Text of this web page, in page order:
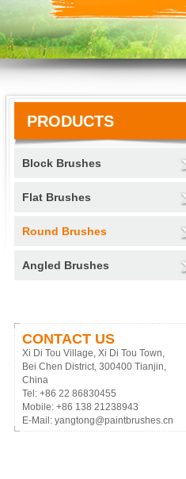
PRODUCTS
Block Brushes
Flat Brushes
Round Brushes
Angled Brushes
CONTACT US
Xi Di Tou Village, Xi Di Tou Town,
Bei Chen District, 300400 Tianjin,
China
Tel: +86 22 86830455
Mobile: +86 138 21238943
E-Mail: yangtong@paintbrushes.cn